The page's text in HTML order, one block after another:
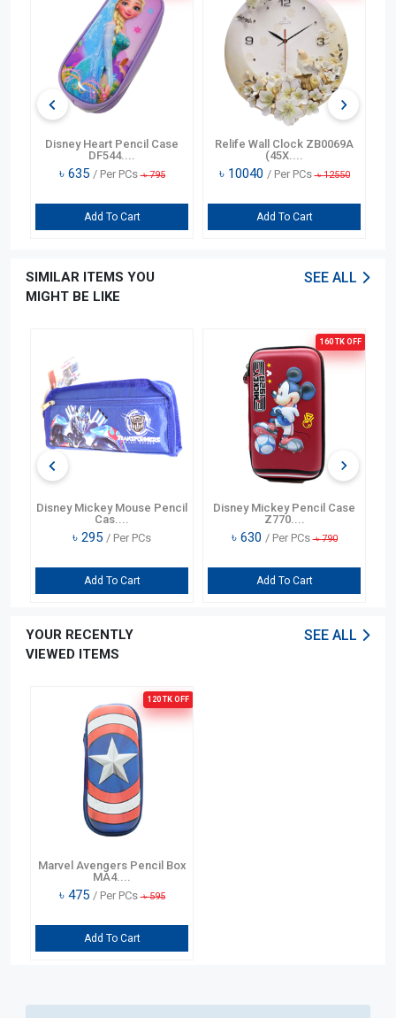
Disney Heart Pencil Case
DF544....
৳ 635 / Per PCs ৳795
Add To Cart
Relife Wall Clock ZB0069A
(45X....
৳ 10040 / Per PCs ৳12550
Add To Cart
SIMILAR ITEMS YOU
MIGHT BE LIKE
SEE ALL
Disney Mickey Mouse Pencil
Cas....
৳ 295 / Per PCs
Add To Cart
160 TK OFF
Disney Mickey Pencil Case
Z770....
৳ 630 / Per PCs ৳790
Add To Cart
YOUR RECENTLY
VIEWED ITEMS
SEE ALL
120 TK OFF
Marvel Avengers Pencil Box
MA4....
৳ 475 / Per PCs ৳595
Add To Cart